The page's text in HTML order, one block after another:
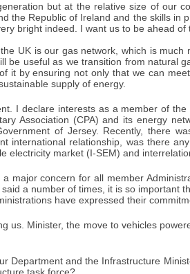
but at the relative size of our
the Republic of Ireland and the skills in
bright indeed. I want us to be ahead of
UK is our gas network, which is
be useful as we transition from natural
it by ensuring not only that we can
supply of energy.
I declare interests as a member of the
Association (CPA) and its energy
of Jersey. Recently, there
international relationship, was there
electricity market (I-SEM) and
major concern for all member
a number of times, it is so important
have expressed their
us. Minister, the move to vehicles
Department and the Infrastructure